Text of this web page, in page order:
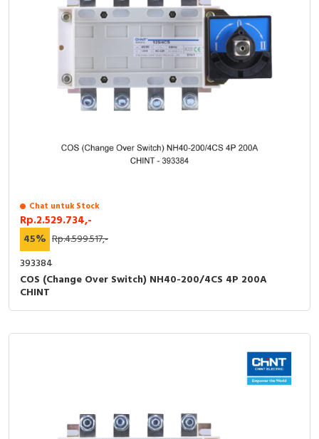
Chat untuk Stock
Rp.2.529.734,-
45% Rp.4.599.517,-
393384
COS (Change Over Switch) NH40-200/4CS 4P 200A
CHINT